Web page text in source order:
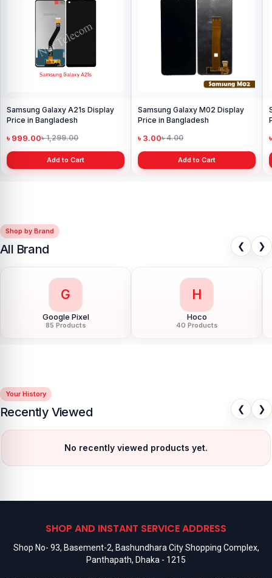
Samsung Galaxy A21s Display
Price in Bangladesh
৳ 999.00৳ 1,299.00
Add to Cart
Samsung Galaxy M02 Display
Price in Bangladesh
৳ 3.00৳ 4.00
Add to Cart
Shop by Brand
All Brand ❮ ❯
G
Google Pixel
85 Products
H
Hoco
40 Products
Your History
Recently Viewed ❮ ❯
No recently viewed products yet.
SHOP AND INSTANT SERVICE ADDRESS
Shop No- 93, Basement-2, Bashundhara City Shopping Complex,
Panthapath, Dhaka - 1215